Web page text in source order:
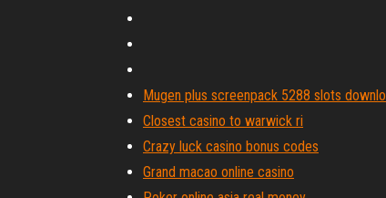
Mugen plus screenpack 5288 slots
Closest casino to warwick ri
Crazy luck casino bonus codes
Grand macao online casino